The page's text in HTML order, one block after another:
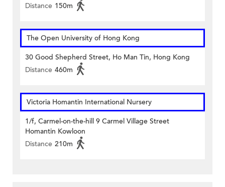
Distance 150m
The Open University of Hong Kong
30 Good Shepherd Street, Ho Man Tin, Hong Kong
Distance 460m
Victoria Homantin International Nursery
1/f, Carmel-on-the-hill 9 Carmel Village Street
Homantin Kowloon
Distance 210m